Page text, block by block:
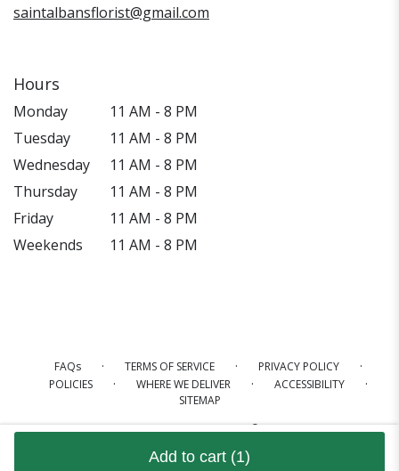
Add to cart (1)
saintalbansflorist@gmail.com
Hours
Monday
11 AM - 8 PM
Tuesday
11 AM - 8 PM
Wednesday
11 AM - 8 PM
Thursday
11 AM - 8 PM
Friday
11 AM - 8 PM
Weekends
11 AM - 8 PM
FAQs · TERMS OF SERVICE · PRIVACY POLICY ·
POLICIES · WHERE WE DELIVER · ACCESSIBILITY ·
SITEMAP
ALL RIGHTS RESERVED ©